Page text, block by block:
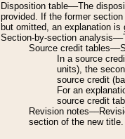
Disposition table––The
provided. If the former
but omitted, an explanation is
Section-by-section
Source credit
In a source
units), the
source credit
For an
source credit
Revision
section of the new